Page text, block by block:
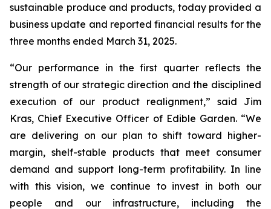
sustainable produce and products, today provided a
business update and reported financial results for the
three months ended March 31, 2025.
“Our performance in the first quarter reflects the
strength of our strategic direction and the disciplined
execution of our product realignment,” said Jim
Kras, Chief Executive Officer of Edible Garden. “We
are delivering on our plan to shift toward higher-
margin, shelf-stable products that meet consumer
demand and support long-term profitability. In line
with this vision, we continue to invest in both our
people and our infrastructure, including the